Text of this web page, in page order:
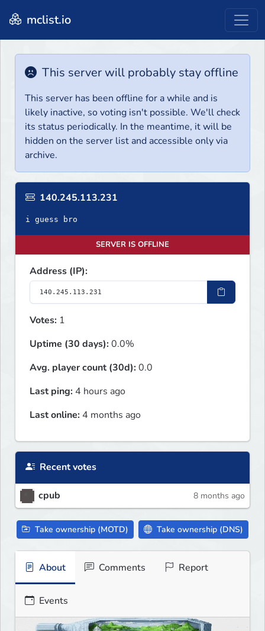
mclist.io
This server will probably stay offline
This server has been offline for a while and is
likely inactive, so voting isn't possible. We'll check
its status periodically. In the meantime, it will be
hidden on the server list and accessible only via
archive.
140.245.113.231
i guess bro
SERVER IS OFFLINE
Address (IP):
Votes: 1
Uptime (30 days):0.0%
Avg. player count (30d):0.0
Last ping: 4 hours ago
Last online: 4 months ago
Recent votes
cpub 8 months ago
Take ownership (MOTD) Take ownership (DNS)
About Comments Report
Events